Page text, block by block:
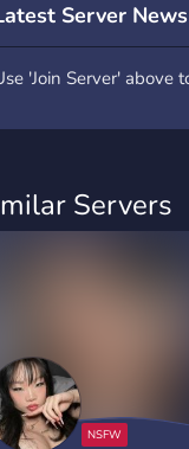
Server
'Join Server' above
Servers